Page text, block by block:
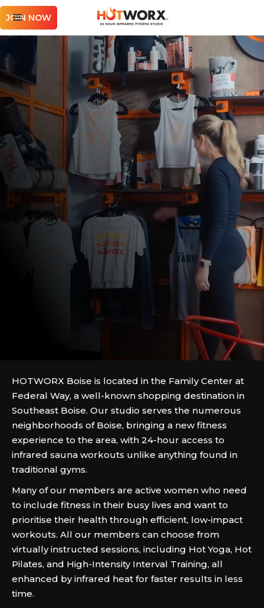
JOIN NOW
HOTWORX Boise is located in the Family Center at
Federal Way, a well-known shopping destination in
Southeast Boise. Our studio serves the numerous
neighborhoods of Boise, bringing a new fitness
experience to the area, with 24-hour access to
infrared sauna workouts unlike anything found in
traditional gyms.
Many of our members are active women who need
to include fitness in their busy lives and want to
prioritise their health through efficient, low-impact
workouts. All our members can choose from
virtually instructed sessions, including Hot Yoga, Hot
Pilates, and High-Intensity Interval Training, all
enhanced by infrared heat for faster results in less
time.